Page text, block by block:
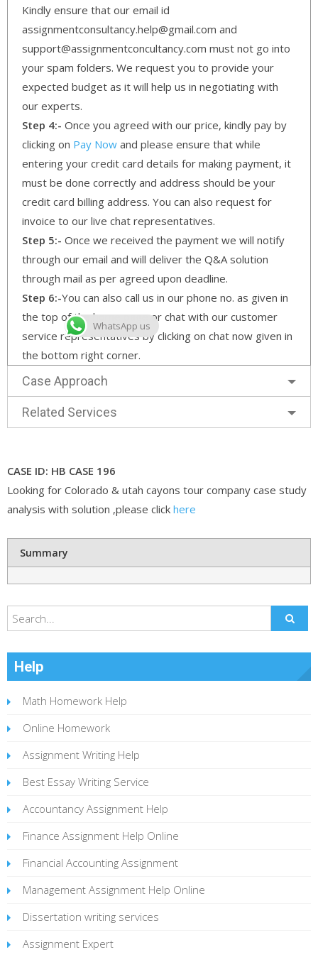
Kindly ensure that our email id
assignmentconsultancy.help@gmail.com and
support@assignmentconcultancy.com must not go into
your spam folders. We request you to provide your
expected budget as it will help us in negotiating with
our experts.
Step 4:- Once you agreed with our price, kindly pay by
clicking on Pay Now and please ensure that while
entering your credit card details for making payment, it
must be done correctly and address should be your
credit card billing address. You can also request for
invoice to our live chat representatives.
Step 5:- Once we received the payment we will notify
through our email and will deliver the Q&A solution
through mail as per agreed upon deadline.
Step 6:-You can also call us in our phone no. as given in
the top of the home page or chat with our customer
service representatives by clicking on chat now given in
the bottom right corner.
Case Approach
Related Services
CASE ID: HB CASE 196
Looking for Colorado & utah cayons tour company case study
analysis with solution ,please click here
Summary
Help
Math Homework Help
Online Homework
Assignment Writing Help
Best Essay Writing Service
Accountancy Assignment Help
Finance Assignment Help Online
Financial Accounting Assignment
Management Assignment Help Online
Dissertation writing services
Assignment Expert
WhatsApp us